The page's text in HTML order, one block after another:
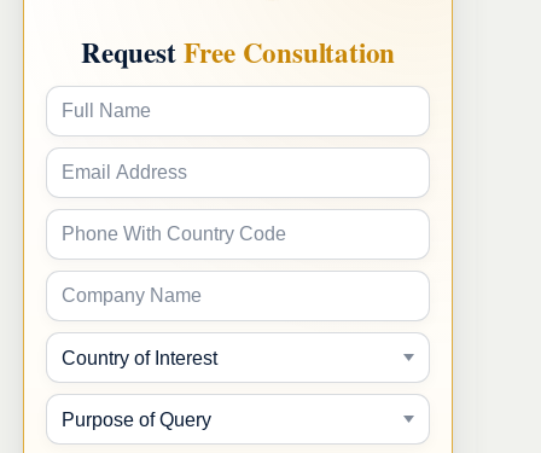
RequestFree Consultation